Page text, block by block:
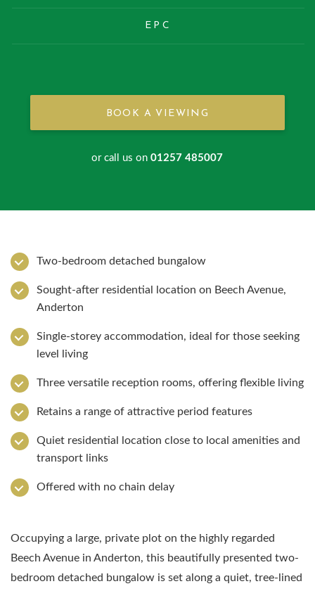
EPC
BOOK A VIEWING
or call us on01257 485007
Two-bedroom detached bungalow
Sought-after residential location on Beech Avenue,
Anderton
Single-storey accommodation, ideal for those seeking
level living
Three versatile reception rooms, offering flexible living
Retains a range of attractive period features
Quiet residential location close to local amenities and
transport links
Offered with no chain delay
Occupying a large, private plot on the highly regarded
Beech Avenue in Anderton, this beautifully presented two-
bedroom detached bungalow is set along a quiet, tree-lined